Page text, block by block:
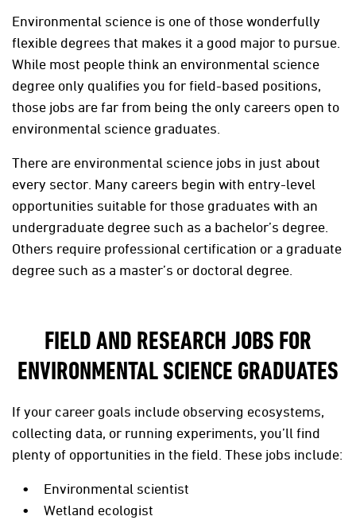
Environmental science is one of those wonderfully
flexible degrees that makes it a good major to pursue.
While most people think an environmental science
degree only qualifies you for field-based positions,
those jobs are far from being the only careers open to
environmental science graduates.
There are environmental science jobs in just about
every sector. Many careers begin with entry-level
opportunities suitable for those graduates with an
undergraduate degree such as a bachelor’s degree.
Others require professional certification or a graduate
degree such as a master’s or doctoral degree.
FIELD AND RESEARCH JOBS FOR
ENVIRONMENTAL SCIENCE GRADUATES
If your career goals include observing ecosystems,
collecting data, or running experiments, you’ll find
plenty of opportunities in the field. These jobs include:
Environmental scientist
Wetland ecologist